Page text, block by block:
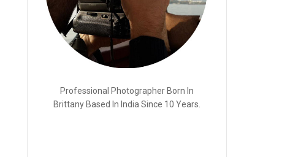
Professional Photographer Born In
Brittany Based In India Since 10 Years.